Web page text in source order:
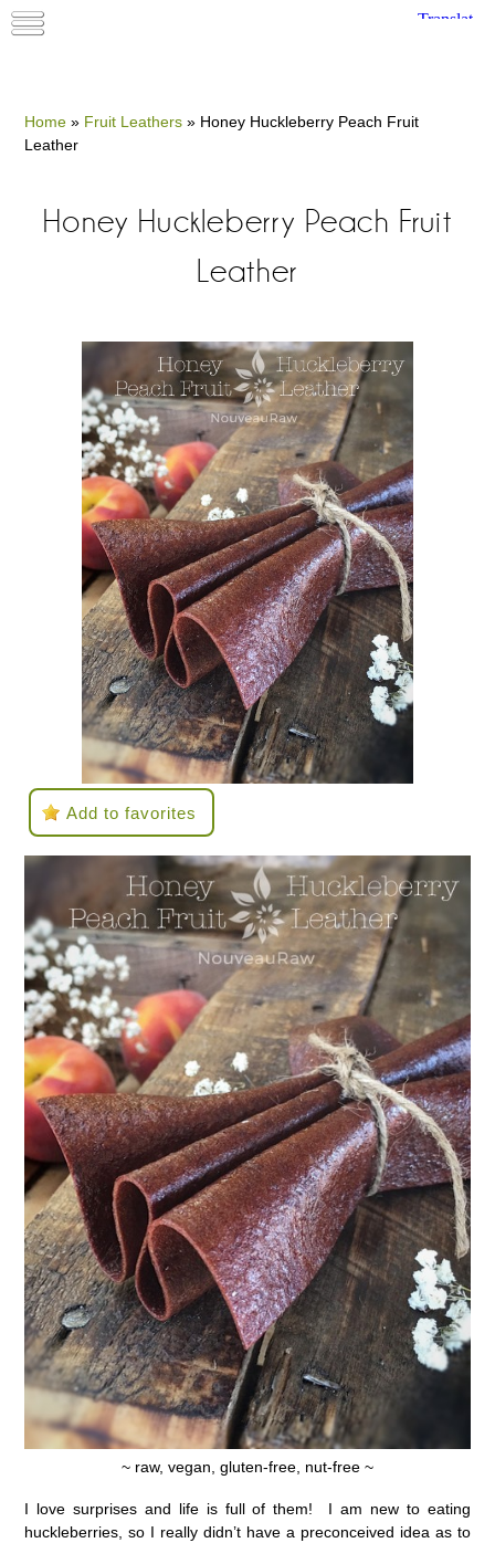
Home » Fruit Leathers » Honey Huckleberry Peach Fruit
Leather
Honey Huckleberry Peach Fruit
Leather
Add to favorites
~ raw, vegan, gluten-free, nut-free ~
I love surprises and life is full of them! I am new to eating
huckleberries, so I really didn’t have a preconceived idea as to